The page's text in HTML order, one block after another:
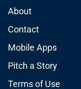
About
Contact
Mobile Apps
Pitch a Story
Terms of Use